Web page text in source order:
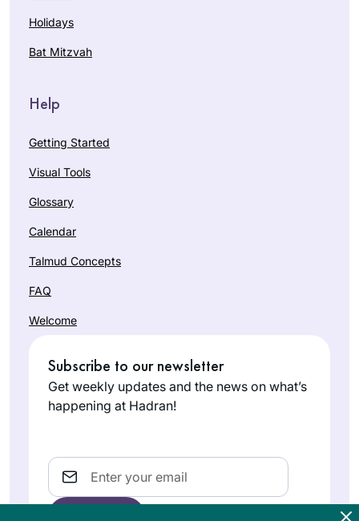
Holidays
Bat Mitzvah
Help
Getting Started
Visual Tools
Glossary
Calendar
Talmud Concepts
FAQ
Welcome
Subscribe to our newsletter
Get weekly updates and the news on what’s
happening at Hadran!
Email